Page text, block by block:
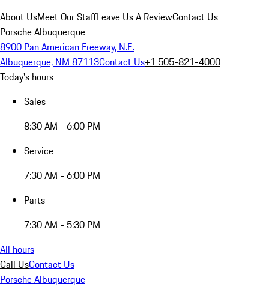
About UsMeet Our StaffLeave Us A ReviewContact Us
Porsche Albuquerque
8900 Pan American Freeway, N.E.
Albuquerque, NM 87113Contact Us+1 505-821-4000
Today's hours
Sales
8:30 AM - 6:00 PM
Service
7:30 AM - 6:00 PM
Parts
7:30 AM - 5:30 PM
All hours
Call UsContact Us
Porsche Albuquerque